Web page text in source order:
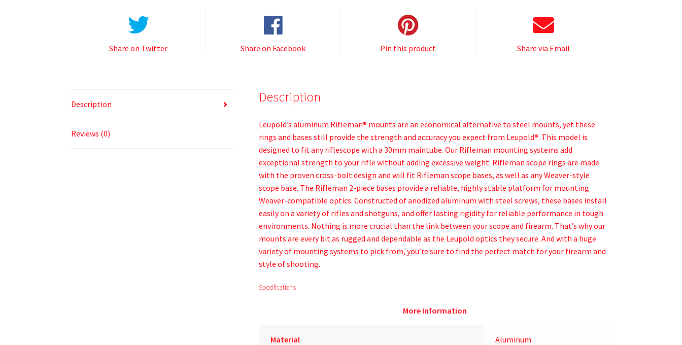
Share on Twitter Share on Facebook Pin this product Share via Email
Description
Reviews (0)
Description
Leupold’s aluminum Rifleman® mounts are an economical alternative to steel mounts, yet these
rings and bases still provide the strength and accuracy you expect from Leupold®. This model is
designed to fit any riflescope with a 30mm maintube. Our Rifleman mounting systems add
exceptional strength to your rifle without adding excessive weight. Rifleman scope rings are made
with the proven cross-bolt design and will fit Rifleman scope bases, as well as any Weaver-style
scope base. The Rifleman 2-piece bases provide a reliable, highly stable platform for mounting
Weaver-compatible optics. Constructed of anodized aluminum with steel screws, these bases install
easily on a variety of rifles and shotguns, and offer lasting rigidity for reliable performance in tough
environments. Nothing is more crucial than the link between your scope and firearm. That’s why our
mounts are every bit as rugged and dependable as the Leupold optics they secure. And with a huge
variety of mounting systems to pick from, you’re sure to find the perfect match for your firearm and
style of shooting.
Specifications
More Information
Material Aluminum